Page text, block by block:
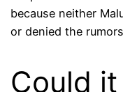
because neither
or denied the
Could